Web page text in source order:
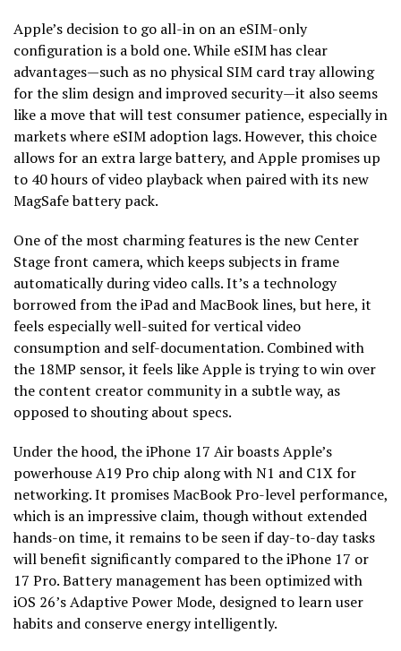
Apple’s decision to go all-in on an eSIM-only
configuration is a bold one. While eSIM has clear
advantages—such as no physical SIM card tray allowing
for the slim design and improved security—it also seems
like a move that will test consumer patience, especially in
markets where eSIM adoption lags. However, this choice
allows for an extra large battery, and Apple promises up
to 40 hours of video playback when paired with its new
MagSafe battery pack.
One of the most charming features is the new Center
Stage front camera, which keeps subjects in frame
automatically during video calls. It’s a technology
borrowed from the iPad and MacBook lines, but here, it
feels especially well-suited for vertical video
consumption and self-documentation. Combined with
the 18MP sensor, it feels like Apple is trying to win over
the content creator community in a subtle way, as
opposed to shouting about specs.
Under the hood, the iPhone 17 Air boasts Apple’s
powerhouse A19 Pro chip along with N1 and C1X for
networking. It promises MacBook Pro-level performance,
which is an impressive claim, though without extended
hands-on time, it remains to be seen if day-to-day tasks
will benefit significantly compared to the iPhone 17 or
17 Pro. Battery management has been optimized with
iOS 26’s Adaptive Power Mode, designed to learn user
habits and conserve energy intelligently.